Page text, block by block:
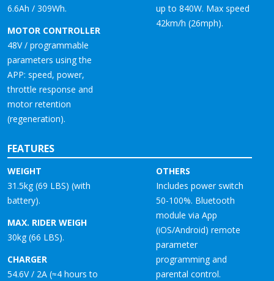
6.6Ah / 309Wh.
MOTOR CONTROLLER
48V / programmable
parameters using the
APP: speed, power,
throttle response and
motor retention
(regeneration).
up to 840W. Max speed
42km/h (26mph).
FEATURES
WEIGHT
31.5kg (69 LBS) (with
battery).
MAX. RIDER WEIGH
30kg (66 LBS).
CHARGER
54.6V / 2A (≈4 hours to
OTHERS
Includes power switch
50-100%. Bluetooth
module via App
(iOS/Android) remote
parameter
programming and
parental control.